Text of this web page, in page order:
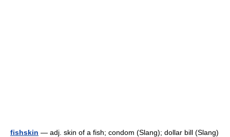
fishskin — adj. skin of a fish; condom (Slang); dollar bill (Slang)